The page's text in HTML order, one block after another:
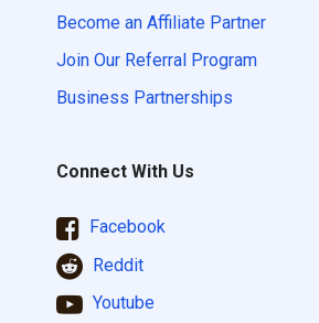
Become an Affiliate Partner
Join Our Referral Program
Business Partnerships
Connect With Us
Facebook
Reddit
Youtube